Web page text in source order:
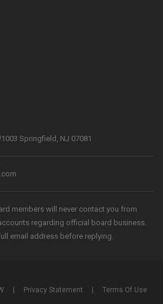
Springfield, NJ 07081
members will never contact you from
regarding official board business.
email address before replying.
Privacy Statement Terms Of Use